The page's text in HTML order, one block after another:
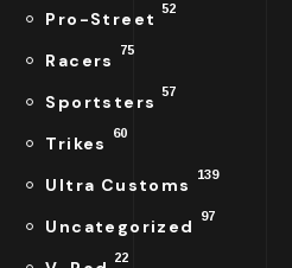
Pro-Street 52
Racers 75
Sportsters 57
Trikes 60
Ultra Customs 139
Uncategorized 97
22